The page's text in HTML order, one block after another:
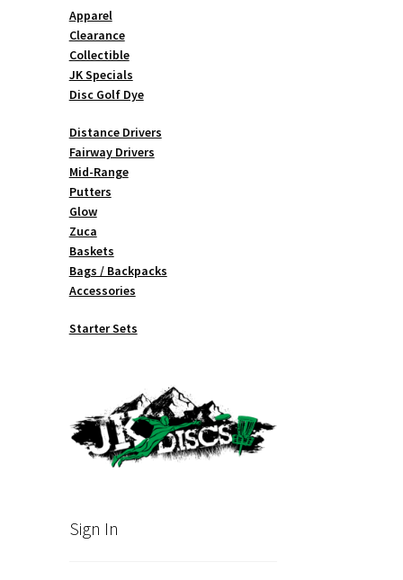
Apparel
Clearance
Collectible
JK Specials
Disc Golf Dye
Distance Drivers
Fairway Drivers
Mid-Range
Putters
Glow
Zuca
Baskets
Bags / Backpacks
Accessories
Starter Sets
Sign In